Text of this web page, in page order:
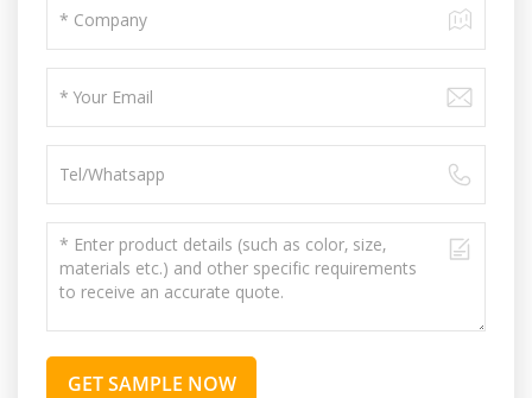
GET SAMPLE NOW